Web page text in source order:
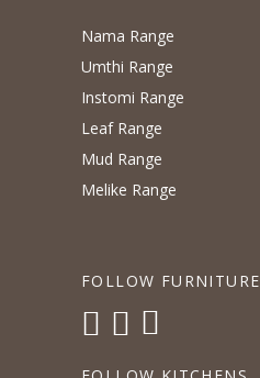
Nama Range
Umthi Range
Instomi Range
Leaf Range
Mud Range
Melike Range
FOLLOW FURNITURE